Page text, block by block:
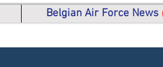
Belgian Air Force News